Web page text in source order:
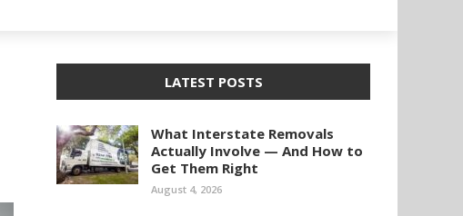
LATEST POSTS
What Interstate Removals
Actually Involve — And How to
Get Them Right
August 4, 2026